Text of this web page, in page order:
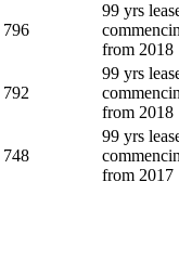
796
99 yrs
from 2018
792
99 yrs
from 2018
748
99 yrs
from 2017